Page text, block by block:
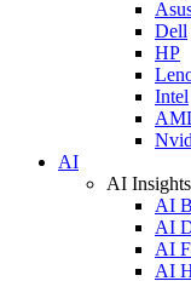
Dell
HP
Intel
AI
AI Insights
AI
AI
AI
AI